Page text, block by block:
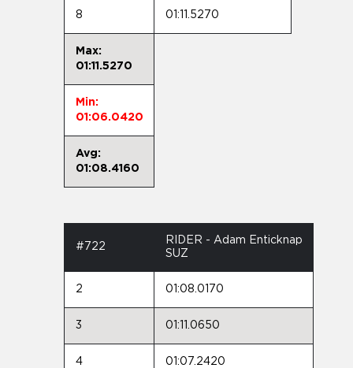
8 01:11.5270
Max:
01:11.5270
Min:
01:06.0420
Avg:
01:08.4160
#722
RIDER - Adam Enticknap
SUZ
2 01:08.0170
3 01:11.0650
4 01:07.2420